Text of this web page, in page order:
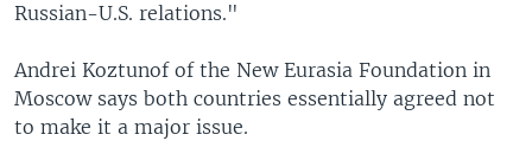
Russian-U.S. relations."
Andrei Koztunof of the New Eurasia Foundation in
Moscow says both countries essentially agreed not
to make it a major issue.